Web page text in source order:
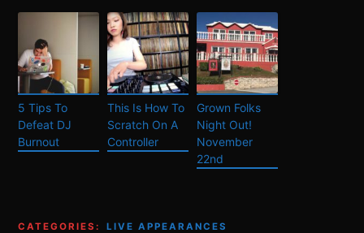
5 Tips To
Defeat DJ
Burnout
This Is How To
Scratch On A
Controller
Grown Folks
Night Out!
November
22nd
CATEGORIES: LIVE APPEARANCES